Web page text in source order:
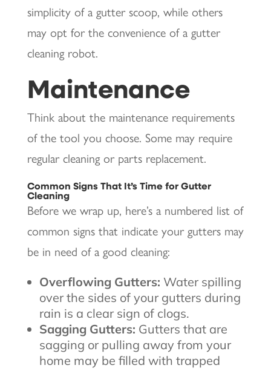
simplicity of a gutter scoop, while others
may opt for the convenience of a gutter
cleaning robot.
Maintenance
Think about the maintenance requirements
of the tool you choose. Some may require
regular cleaning or parts replacement.
Common Signs That It’s Time for Gutter
Cleaning
Before we wrap up, here’s a numbered list of
common signs that indicate your gutters may
be in need of a good cleaning:
Overflowing Gutters: Water spilling
over the sides of your gutters during
rain is a clear sign of clogs.
Sagging Gutters: Gutters that are
sagging or pulling away from your
home may be filled with trapped